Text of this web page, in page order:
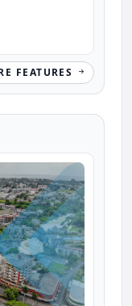
FEATURES